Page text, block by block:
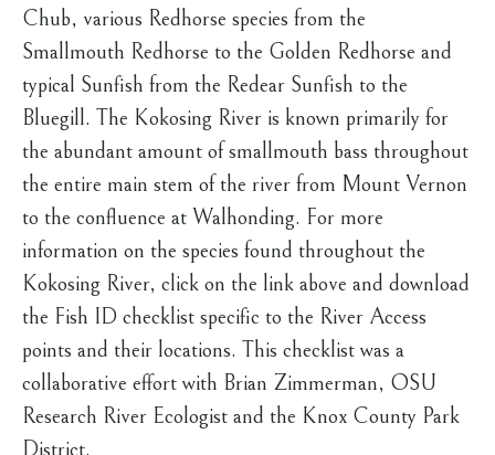
Chub, various Redhorse species from the
Smallmouth Redhorse to the Golden Redhorse and
typical Sunfish from the Redear Sunfish to the
Bluegill. The Kokosing River is known primarily for
the abundant amount of smallmouth bass throughout
the entire main stem of the river from Mount Vernon
to the confluence at Walhonding. For more
information on the species found throughout the
Kokosing River, click on the link above and download
the Fish ID checklist specific to the River Access
points and their locations. This checklist was a
collaborative effort with Brian Zimmerman, OSU
Research River Ecologist and the Knox County Park